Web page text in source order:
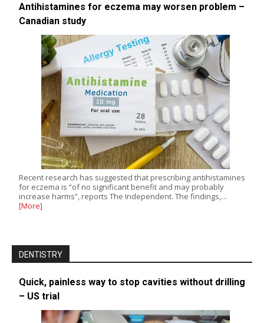
Antihistamines for eczema may worsen problem –
Canadian study
Recent research has suggested that prescribing antihistamines
for eczema is “of no significant benefit and may probably
increase harms”, reports The Independent. The findings,…
[More]
DENTISTRY
Quick, painless way to stop cavities without drilling
– US trial